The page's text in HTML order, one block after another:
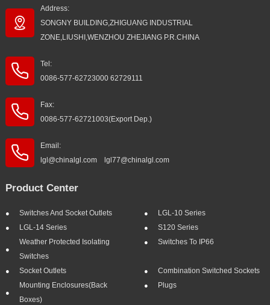
Address:
SONGNY BUILDING,ZHIGUANG INDUSTRIAL
ZONE,LIUSHI,WENZHOU ZHEJIANG P.R.CHINA
Tel:
0086-577-62723000 62729111
Fax:
0086-577-62721003(Export Dep.)
Email:
lgl@chinalgl.com lgl77@chinalgl.com
Product Center
Switches And Socket Outlets
LGL-10 Series
LGL-14 Series
S120 Series
Weather Protected Isolating
Switches
Switches To IP66
Socket Outlets
Combination Switched Sockets
Mounting Enclosures(Back
Boxes)
Plugs